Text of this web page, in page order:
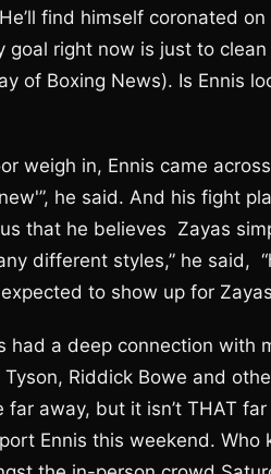
find himself coronated
goal right now is just to
of Boxing News). Is Ennis
weigh in, Ennis came
he said. And his fight
that he believes Zayas
different styles,” he said,
to show up for
had a deep connection with
Riddick Bowe and
far away, but it isn’t THAT
Ennis this weekend.